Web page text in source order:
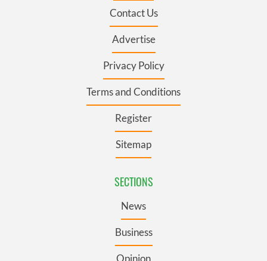
Contact Us
Advertise
Privacy Policy
Terms and Conditions
Register
Sitemap
SECTIONS
News
Business
Opinion